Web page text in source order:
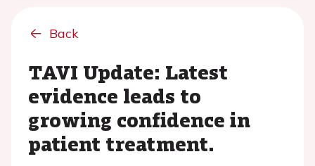
Back
TAVI Update: Latest
evidence leads to
growing confidence in
patient treatment.